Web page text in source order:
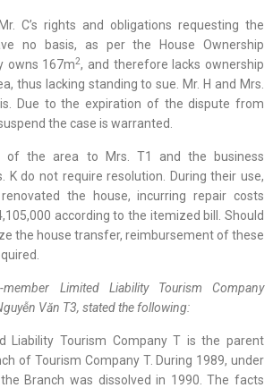
C’s rights and obligations requesting the
no basis, as per the House Ownership
owns 167m2, and therefore lacks ownership
thus lacking standing to sue. Mr. H and Mrs.
Due to the expiration of the dispute from
the case is warranted.
of the area to Mrs. T1 and the business
K do not require resolution. During their use,
the house, incurring repair costs
according to the itemized bill. Should
the house transfer, reimbursement of these
member Limited Liability Tourism Company
Văn T3, statedthe following:
Liability Tourism Company T is the parent
of Tourism Company T. During 1989, under
the Branch was dissolved in 1990. The facts